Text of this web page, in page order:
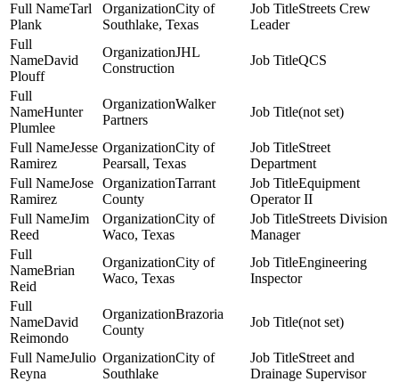
Tarl
Plank
City of
Southlake, Texas
Streets Crew
Leader
David
Plouff
JHL
Construction
QCS
Hunter
Plumlee
Walker
Partners
(not set)
Jesse
Ramirez
City of
Pearsall, Texas
Street
Department
Jose
Ramirez
Tarrant
County
Equipment
Operator II
Jim
Reed
City of
Waco, Texas
Streets Division
Manager
Brian
Reid
City of
Waco, Texas
Engineering
Inspector
David
Reimondo
Brazoria
County
(not set)
Julio
Reyna
City of
Southlake
Street and
Drainage Supervisor